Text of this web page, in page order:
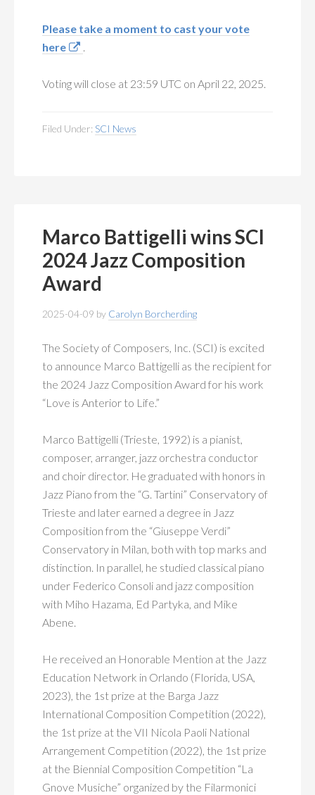
Please take a moment to cast your vote
here
.
Voting will close at 23:59 UTC on April 22, 2025.
Filed Under: SCI News
Marco Battigelli wins SCI
2024 Jazz Composition
Award
2025-04-09 by Carolyn Borcherding
The Society of Composers, Inc. (SCI) is excited
to announce Marco Battigelli as the recipient for
the 2024 Jazz Composition Award for his work
“Love is Anterior to Life.”
Marco Battigelli (Trieste, 1992) is a pianist,
composer, arranger, jazz orchestra conductor
and choir director. He graduated with honors in
Jazz Piano from the “G. Tartini” Conservatory of
Trieste and later earned a degree in Jazz
Composition from the “Giuseppe Verdi”
Conservatory in Milan, both with top marks and
distinction. In parallel, he studied classical piano
under Federico Consoli and jazz composition
with Miho Hazama, Ed Partyka, and Mike
Abene.
He received an Honorable Mention at the Jazz
Education Network in Orlando (Florida, USA,
2023), the 1st prize at the Barga Jazz
International Composition Competition (2022),
the 1st prize at the VII Nicola Paoli National
Arrangement Competition (2022), the 1st prize
at the Biennial Composition Competition “La
Gnove Musiche” organized by the Filarmonici